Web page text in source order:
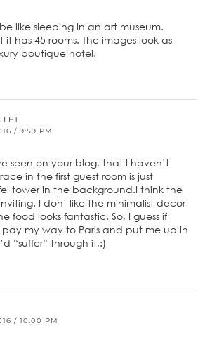
like sleeping in an art museum.
has 45 rooms. The images look as
boutique hotel.
/ 9:59 PM
seen on your blog, that I haven’t
in the first guest room is just
tower in the background.I think the
I don’ like the minimalist decor
food looks fantastic. So, I guess if
pay my way to Paris and put me up in
“suffer” through it,:)
/ 10:00 PM